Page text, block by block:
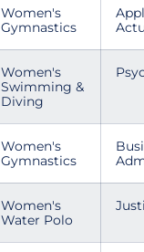
Women's
Gymnastics
Women's
Swimming &
Diving
Women's
Gymnastics
Women's
Water Polo